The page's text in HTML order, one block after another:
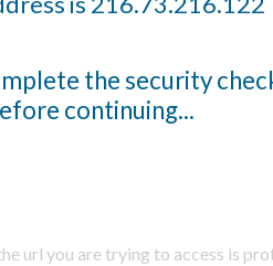
the security
continuing...
url you are trying to access is